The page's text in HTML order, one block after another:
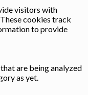
visitors with
cookies track
to provide
are being analyzed
as yet.